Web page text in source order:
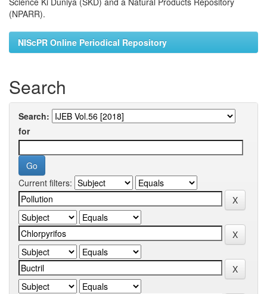
(NPARR).
NIScPR Online Periodical Repository
Search
Search:
for
Current filters: